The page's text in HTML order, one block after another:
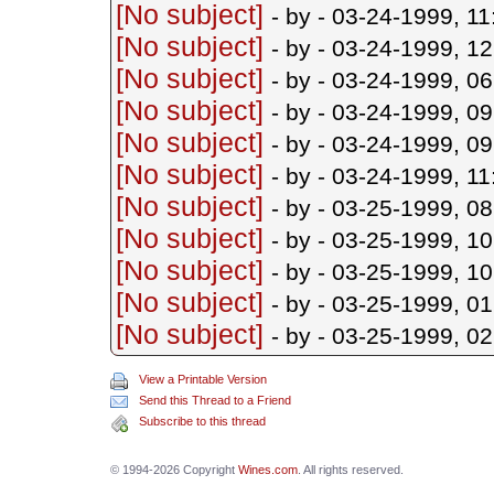
[No subject] - by - 03-24-1999,
[No subject] - by - 03-24-1999,
[No subject] - by - 03-24-1999,
[No subject] - by - 03-24-1999,
[No subject] - by - 03-24-1999,
[No subject] - by - 03-24-1999,
[No subject] - by - 03-25-1999,
[No subject] - by - 03-25-1999,
[No subject] - by - 03-25-1999,
[No subject] - by - 03-25-1999,
[No subject] - by - 03-25-1999,
View a Printable Version
Send this Thread to a Friend
Subscribe to this thread
© 1994-2026 Copyright Wines.com. All rights reserved.